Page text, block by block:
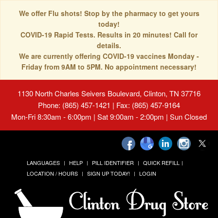
We offer Flu shots! Stop by the pharmacy to get yours
today!
COVID-19 Rapid Tests. Results in 20 minutes! Call for
details.
We are currently offering COVID-19 vaccines Monday -
Friday from 9AM to 5PM. No appointment necessary!
1130 North Charles Seivers Boulevard, Clinton, TN 37716
Phone: (865) 457-1421 | Fax: (865) 457-9164
Mon-Fri 8:30am - 6:00pm | Sat 9:00am - 2:00pm | Sun Closed
LANGUAGES HELP PILL IDENTIFIER
QUICK REFILL
LOCATION / HOURS
SIGN UP TODAY! LOGIN